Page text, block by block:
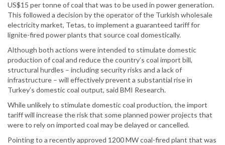
US$15 per tonne of coal that was to be used in power generation.
This followed a decision by the operator of the Turkish wholesale
electricity market, Tetas, to implement a guaranteed tariff for
lignite-fired power plants that source coal domestically.
Although both actions were intended to stimulate domestic
production of coal and reduce the country’s coal import bill,
structural hurdles – including security risks and a lack of
infrastructure – will effectively prevent a substantial rise in
Turkey’s domestic coal output, said BMI Research.
While unlikely to stimulate domestic coal production, the import
tariff will increase the risk that some planned power projects that
were to rely on imported coal may be delayed or cancelled.
Pointing to a recently approved 1200 MW coal-fired plant that was